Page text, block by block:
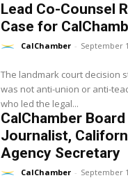
Lead Co-Counsel
Case for
CalChamber - September
The landmark court decision
was not anti-union or anti-
who led the legal...
CalChamber
Journalist,
Agency Secretary
CalChamber - September